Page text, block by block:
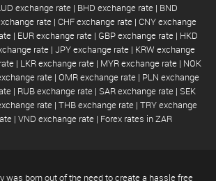
exchange rate | BHD exchange rate | BND
rate | CHF exchange rate | CNY exchange
| EUR exchange rate | GBP exchange rate | HKD
rate | JPY exchange rate | KRW exchange
| LKR exchange rate | MYR exchange rate | NOK
rate | OMR exchange rate | PLN exchange
| RUB exchange rate | SAR exchange rate | SEK
rate | THB exchange rate | TRY exchange
| VND exchange rate | Forex rates in ZAR
was born out of the need to create a hassle free